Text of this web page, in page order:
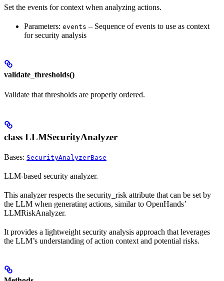
Set the events for context when analyzing actions.
Parameters: events – Sequence of events to use as context
for security analysis
validate_thresholds()
Validate that thresholds are properly ordered.
class LLMSecurityAnalyzer
Bases: SecurityAnalyzerBase
LLM-based security analyzer.
This analyzer respects the security_risk attribute that can be set by
the LLM when generating actions, similar to OpenHands’
LLMRiskAnalyzer.
It provides a lightweight security analysis approach that leverages
the LLM’s understanding of action context and potential risks.